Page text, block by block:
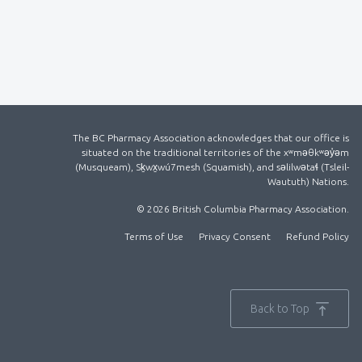
The BC Pharmacy Association acknowledges that our office is
situated on the traditional territories of the xʷməθkʷəy̓əm
(Musqueam), Sḵwx̱wú7mesh (Squamish), and səlilwətaɬ (Tsleil-
Waututh) Nations.
© 2026 British Columbia Pharmacy Association.
Terms of Use Privacy Consent Refund Policy
Back to Top